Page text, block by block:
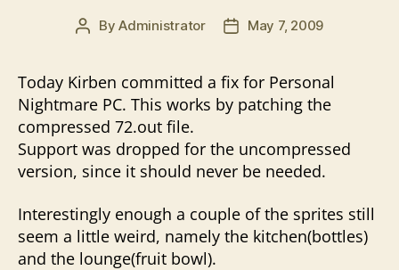
PostByAdministrator
PostMay 7, 2009
Today Kirben committed a fix for Personal
Nightmare PC. This works by patching the
compressed 72.out file.
Support was dropped for the uncompressed
version, since it should never be needed.
Interestingly enough a couple of the sprites still
seem a little weird, namely the kitchen(bottles)
and the lounge(fruit bowl).